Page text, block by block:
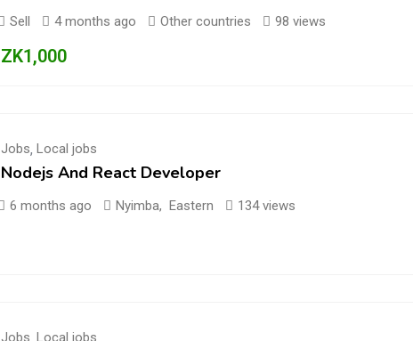
Sell 4 months ago Other countries 98 views
ZK1,000
Jobs, Local jobs
Nodejs And React Developer
6 months ago Nyimba, Eastern 134 views
Jobs Local jobs